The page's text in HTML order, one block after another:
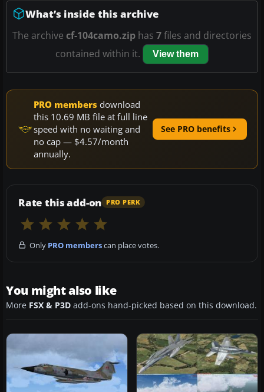
What’s inside this archive
The archive cf-104camo.zip has 7files and directories
contained within it.
View them
PRO members download
this 10.69 MB file at full line
speed with no waiting and
no cap — $4.57/month
annually.
See PRO benefits
Rate this add-on PRO PERK
Only PRO memberscan place votes.
You might also like
More FSX & P3D add-ons hand-picked based on this download.